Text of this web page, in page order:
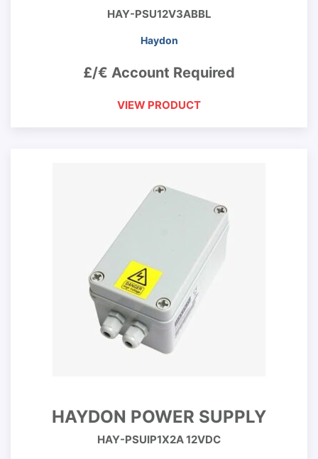
HAY-PSU12V3ABBL
Haydon
£/€ Account Required
VIEW PRODUCT
HAYDON POWER SUPPLY
HAY-PSUIP1X2A 12VDC